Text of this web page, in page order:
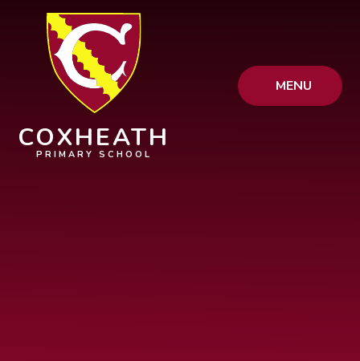
Skip to content ↓
MENU
COXHEATH
PRIMARY SCHOOL